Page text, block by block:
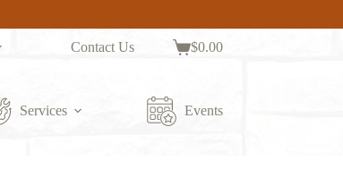
Contact Us
Shopping
$0.00
Services Events